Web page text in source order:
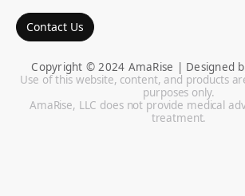
Contact Us
Copyright © 2024 AmaRise | Designed
Use of this website, content, and products
purposes only.
AmaRise, LLC does not provide medical
treatment.